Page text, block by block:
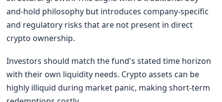
and-hold philosophy but introduces company-specific
and regulatory risks that are not present in direct
crypto ownership.
Investors should match the fund's stated time horizon
with their own liquidity needs. Crypto assets can be
highly illiquid during market panic, making short-term